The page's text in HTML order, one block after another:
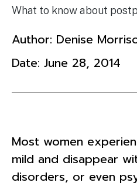
What to know about
Author: Denise
Date: June 28, 2014
Most women
mild and disappear
disorders, or even